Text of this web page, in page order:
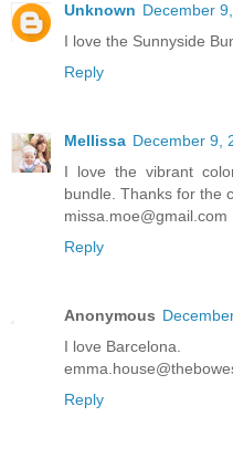
Unknown December
I love the Sunnyside
Reply
Mellissa December 9,
I love the vibrant
bundle. Thanks for the
missa.moe@gmail.com
Reply
Anonymous
I love Barcelona.
Reply